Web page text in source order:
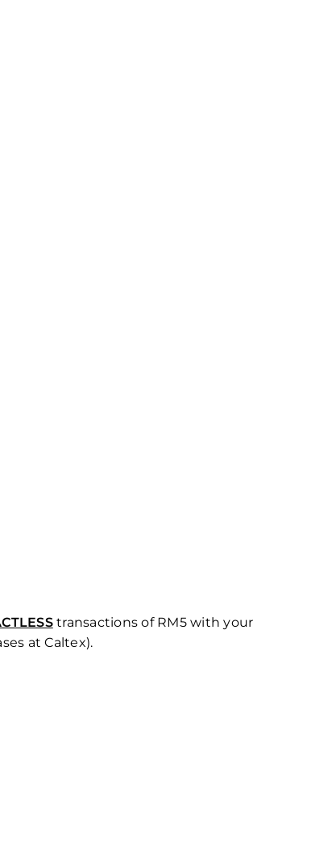
transactions of RM5 with your
at Caltex).